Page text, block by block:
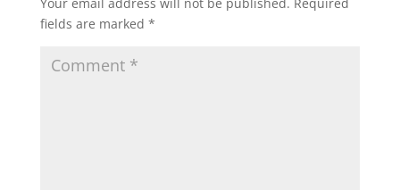
fields are marked *